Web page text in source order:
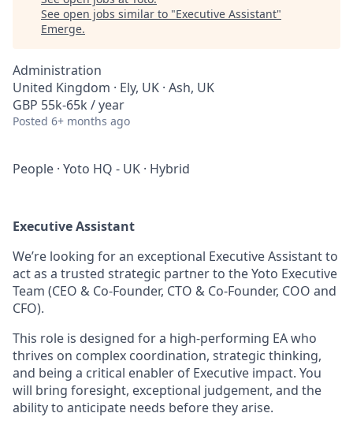
See open jobs similar to "Executive Assistant"
Emerge.
Administration
United Kingdom · Ely, UK · Ash, UK
GBP 55k-65k / year
Posted 6+ months ago
People · Yoto HQ - UK · Hybrid
Executive Assistant
We’re looking for an exceptional Executive Assistant to
act as a trusted strategic partner to the Yoto Executive
Team (CEO & Co-Founder, CTO & Co-Founder, COO and
CFO).
This role is designed for a high-performing EA who
thrives on complex coordination, strategic thinking,
and being a critical enabler of Executive impact. You
will bring foresight, exceptional judgement, and the
ability to anticipate needs before they arise.